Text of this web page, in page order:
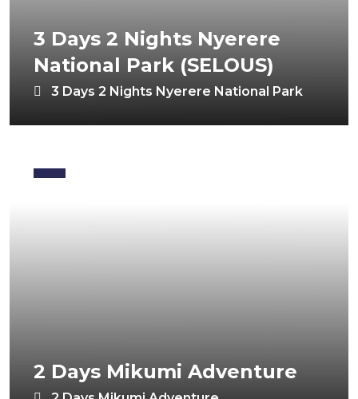
3 Days 2 Nights Nyerere
National Park (SELOUS)
3 Days 2 Nights Nyerere National Park
2 Days Mikumi Adventure